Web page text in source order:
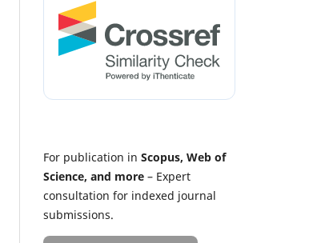
For publication in Scopus, Web of
Science, and more – Expert
consultation for indexed journal
submissions.